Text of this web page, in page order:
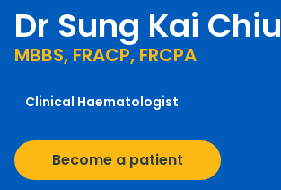
Dr Sung Kai Chiu
MBBS, FRACP, FRCPA
Clinical Haematologist
Become a patient